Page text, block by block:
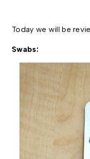
Today we will be
Swabs: